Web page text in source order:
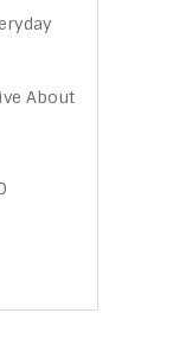
About